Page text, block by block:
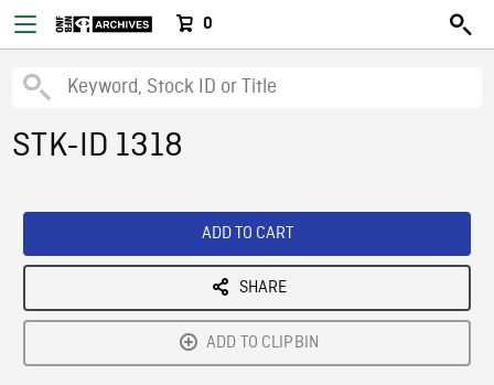
0
STK-ID 1318
ADD TO CART
SHARE
ADD TO CLIPBIN